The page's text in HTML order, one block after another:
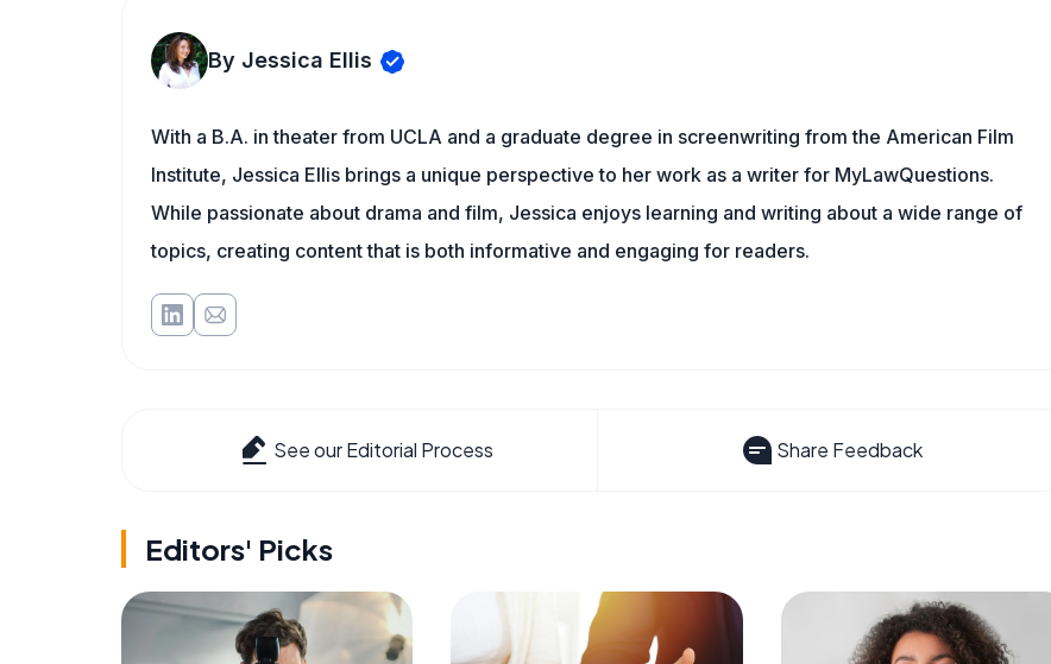
By Jessica Ellis
With a B.A. in theater from UCLA and a graduate degree in screenwriting from the American Film
Institute, Jessica Ellis brings a unique perspective to her work as a writer for MyLawQuestions.
While passionate about drama and film, Jessica enjoys learning and writing about a wide range of
topics, creating content that is both informative and engaging for readers.
See our Editorial Process Share Feedback
Editors' Picks